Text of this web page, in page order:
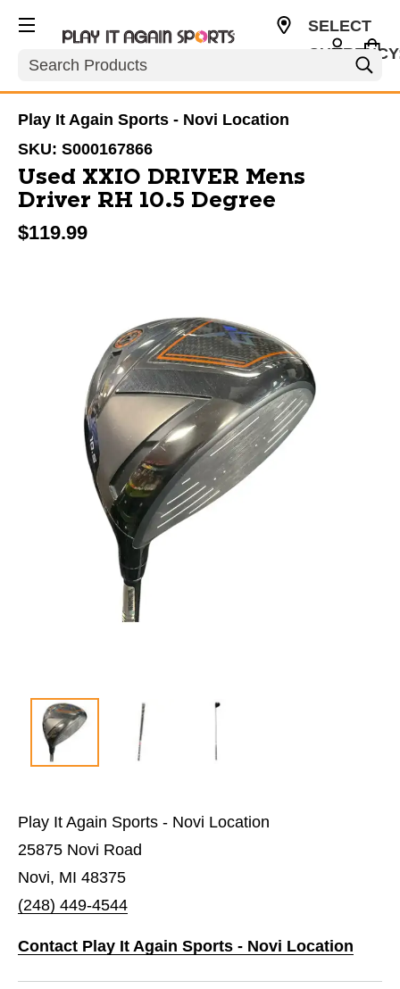
Search
SELECT
Play It Again Sports - Novi Location
SKU: S000167866
Used XXIO DRIVER Mens
Driver RH 10.5 Degree
$119.99
Play It Again Sports - Novi Location
25875 Novi Road
Novi, MI 48375
(248) 449-4544
Contact Play It Again Sports - Novi Location